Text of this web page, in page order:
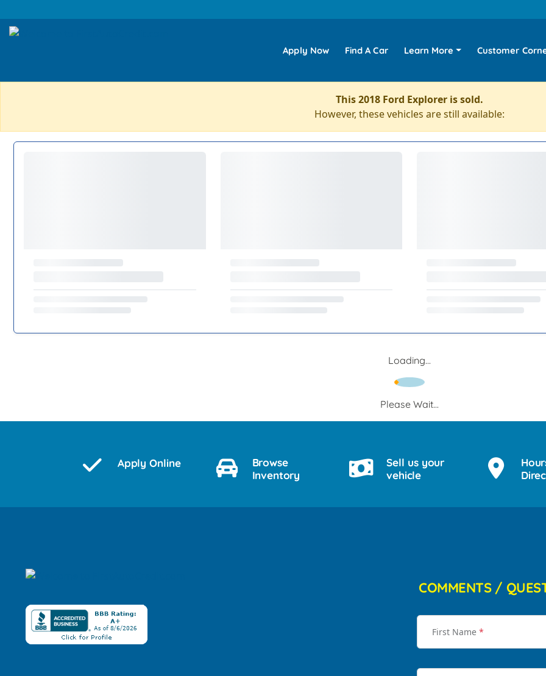
Apply Now Find A Car Learn More Customer
This 2018 Ford Explorer is sold.
However, these vehicles are still available:
Loading...
Please Wait...
Apply Online
Browse
Inventory
Sell us your
vehicle
COMMENTS /
First Name *